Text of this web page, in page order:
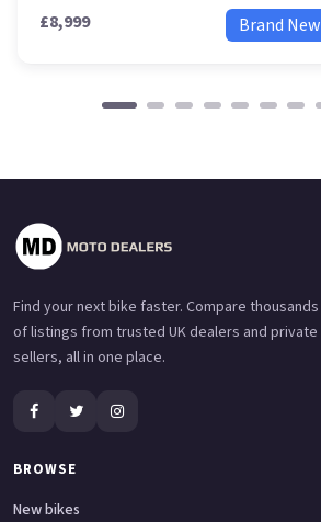
£8,999 Brand New
Find your next bike faster. Compare thousands
of listings from trusted UK dealers and private
sellers, all in one place.
BROWSE
New bikes